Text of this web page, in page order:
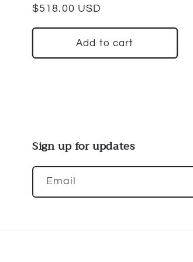
Regular
$518.00 USD
Add to cart
Sign up for updates
Email